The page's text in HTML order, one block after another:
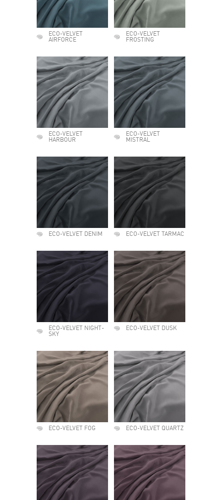
ECO-VELVET
AIRFORCE
ECO-VELVET
FROSTING
ECO-VELVET
HARBOUR
ECO-VELVET
MISTRAL
ECO-VELVET DENIM ECO-VELVET TARMAC
ECO-VELVET NIGHT-
SKY
ECO-VELVET DUSK
ECO-VELVET FOG ECO-VELVET QUARTZ